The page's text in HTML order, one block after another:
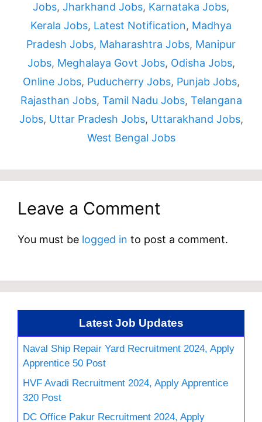
Jobs, Jharkhand Jobs, Karnataka Jobs,
Kerala Jobs, Latest Notification, Madhya
Pradesh Jobs, Maharashtra Jobs, Manipur
Jobs, Meghalaya Govt Jobs, Odisha Jobs,
Online Jobs, Puducherry Jobs, Punjab Jobs,
Rajasthan Jobs, Tamil Nadu Jobs, Telangana
Jobs, Uttar Pradesh Jobs, Uttarakhand Jobs,
West Bengal Jobs
Leave a Comment
You must be logged in to post a comment.
Latest Job Updates
Naval Ship Repair Yard Recruitment 2024, Apply
Apprentice 50 Post
HVF Avadi Recruitment 2024, Apply Apprentice
320 Post
DC Office Pakur Recruitment 2024, Apply